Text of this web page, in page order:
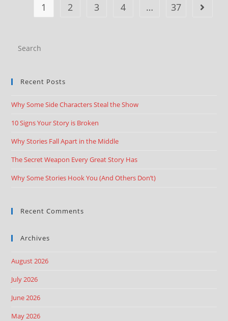
1 2 3 4 … 37
Recent Posts
Why Some Side Characters Steal the Show
10 Signs Your Story is Broken
Why Stories Fall Apart in the Middle
The Secret Weapon Every Great Story Has
Why Some Stories Hook You (And Others Don’t)
Recent Comments
Archives
August 2026
July 2026
June 2026
May 2026